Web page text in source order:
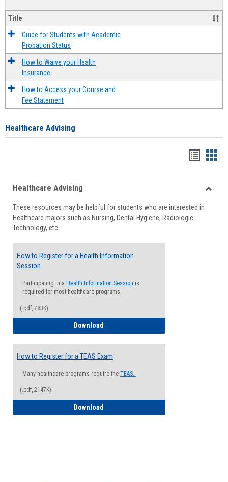
Title
Guide for Students with Academic
Probation Status
How to Waive your Health
Insurance
How to Access your Course and
Fee Statement
Healthcare Advising
viewview
Healthcare Advising
These resources may be helpful for students who are interested in
Healthcare majors such as Nursing, Dental Hygiene, Radiologic
Technology, etc.
How to Register for a Health Information
Session
Participating in a Health Information Session is
required for most healthcare programs.
(.pdf, 783K)
Download
How to Register for a TEAS Exam
Many healthcare programs require the TEAS.
(.pdf, 2147K)
Download